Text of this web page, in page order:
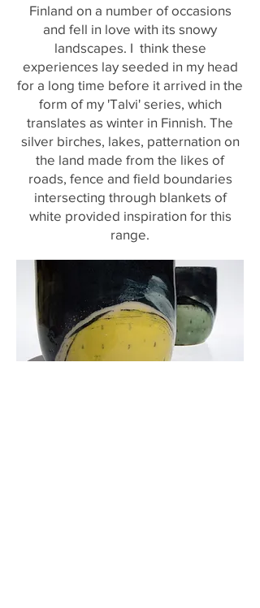
Finland on a number of occasions
and fell in love with its snowy
landscapes. I think these
experiences lay seeded in my head
for a long time before it arrived in the
form of my 'Talvi' series, which
translates as winter in Finnish. The
silver birches, lakes, patternation on
the land made from the likes of
roads, fence and field boundaries
intersecting through blankets of
white provided inspiration for this
range.